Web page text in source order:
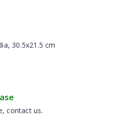
30.5x21.5 cm
contact us.